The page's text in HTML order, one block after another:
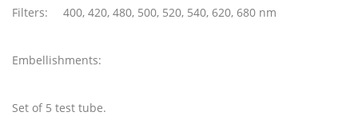
Filters: 400, 420, 480, 500, 520, 540, 620, 680 nm
Embellishments:
Set of 5 test tube.